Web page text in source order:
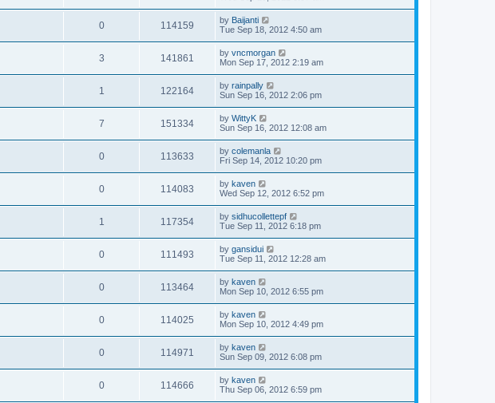
0 114159 by Baijanti
Tue Sep 18, 2012 4:50 am
3 141861 by vncmorgan
Mon Sep 17, 2012 2:19 am
1 122164 by rainpally
Sun Sep 16, 2012 2:06 pm
7 151334 by WittyK
Sun Sep 16, 2012 12:08 am
0 113633 by colemanla
Fri Sep 14, 2012 10:20 pm
0 114083 by kaven
Wed Sep 12, 2012 6:52 pm
1 117354 by sidhucollettepf
Tue Sep 11, 2012 6:18 pm
0 111493 by gansidui
Tue Sep 11, 2012 12:28 am
0 113464 by kaven
Mon Sep 10, 2012 6:55 pm
0 114025 by kaven
Mon Sep 10, 2012 4:49 pm
0 114971 by kaven
Sun Sep 09, 2012 6:08 pm
0 114666 by kaven
Thu Sep 06, 2012 6:59 pm